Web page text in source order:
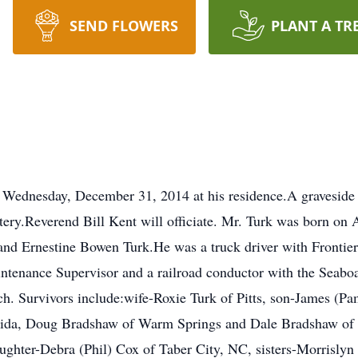
SEND FLOWERS PLANT A
December 31, 2014 at his residence.A
Bill Kent will officiate. Mr. Turk was born on
Ernestine Bowen Turk.He was a truck driver with
Supervisor and a railroad conductor with the
Survivors include:wife-Roxie Turk of Pitts, son-James
Doug Bradshaw of Warm Springs and Dale Bradshaw
Debra (Phil) Cox of Taber City, NC, sisters-